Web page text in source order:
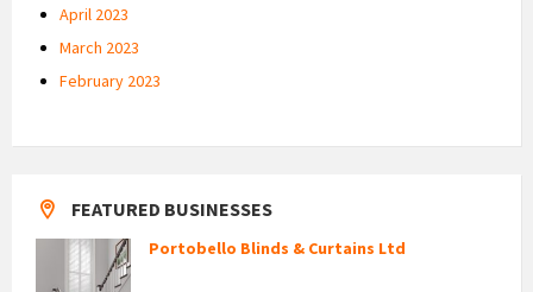
April 2023
March 2023
February 2023
FEATURED BUSINESSES
Portobello Blinds & Curtains Ltd